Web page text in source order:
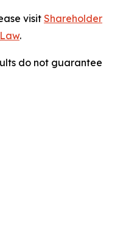
visit Shareholder
.
do not guarantee